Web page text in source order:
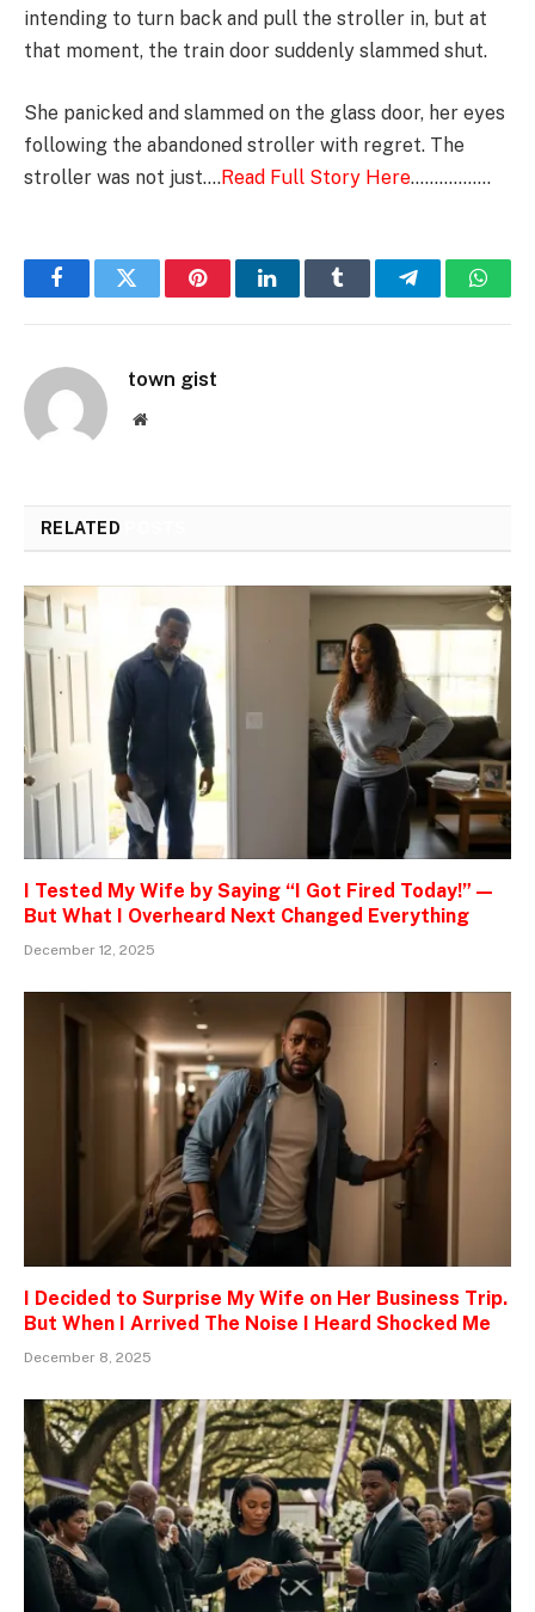
intending to turn back and pull the stroller in, but at
that moment, the train door suddenly slammed shut.
She panicked and slammed on the glass door, her eyes
following the abandoned stroller with regret. The
stroller was not just….Read Full Story Here……………..
FacebookTwitter PinterestLinkedInTumblr Telegram
town gist
Website
RELATED
I Tested My Wife by Saying “I Got Fired Today!” —
But What I Overheard Next Changed Everything
December 12, 2025
I Decided to Surprise My Wife on Her Business Trip.
But When I Arrived The Noise I Heard Shocked Me
December 8, 2025